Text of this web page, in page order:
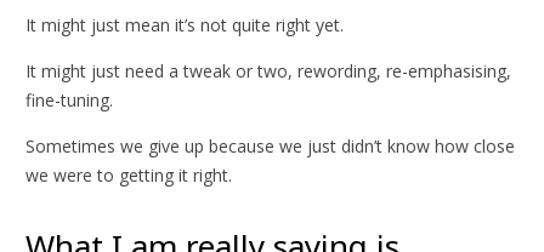
It might just mean it’s not quite right yet.
It might just need a tweak or two, rewording, re-emphasising,
fine-tuning.
Sometimes we give up because we just didn’t know how close
we were to getting it right.